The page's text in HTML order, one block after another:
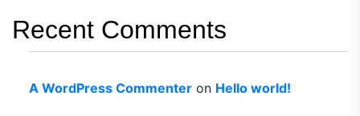
Recent Comments
A WordPress Commenteron Hello world!